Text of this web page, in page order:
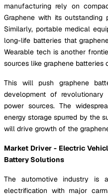
manufacturing rely on
Graphene with its
Similarly, portable medical
long-life batteries that
Wearable tech is another
sources like graphene
This will push graphene
development of revolutionary
power sources. The
energy storage spurred by the
will drive growth of the
Market Driver - Electric
Battery Solutions
The automotive industry is
electrification with major